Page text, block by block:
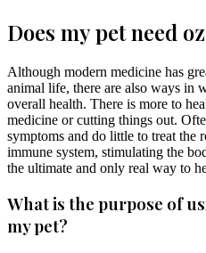
Does my pet need
Although modern medicine has
animal life, there are also ways in
overall health. There is more to
medicine or cutting things out.
symptoms and do little to treat the
immune system, stimulating the
the ultimate and only real way to
What is the purpose of
my pet?